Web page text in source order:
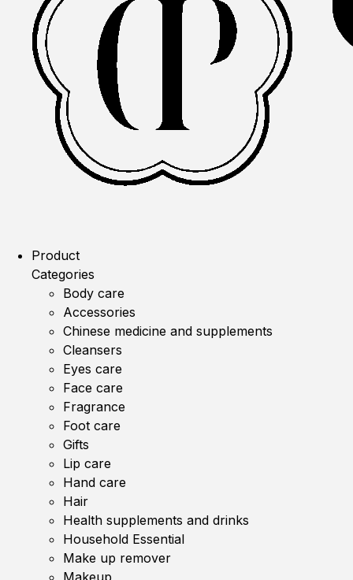
Product
Categories
Body care
Accessories
Chinese medicine and supplements
Cleansers
Eyes care
Face care
Fragrance
Foot care
Gifts
Lip care
Hand care
Hair
Health supplements and drinks
Household Essential
Make up remover
Makeup